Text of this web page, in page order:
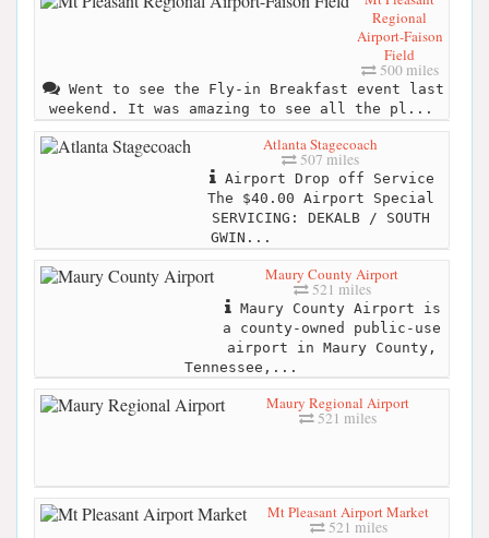
Regional
Airport-Faison
Field
500 miles
Went to see the Fly-in Breakfast event last
weekend. It was amazing to see all the pl...
Atlanta Stagecoach
507 miles
Airport Drop off Service
The $40.00 Airport Special
SERVICING: DEKALB / SOUTH
GWIN...
Maury County Airport
521 miles
Maury County Airport is
a county-owned public-use
airport in Maury County,
Tennessee,...
Maury Regional Airport
521 miles
Mt Pleasant Airport Market
521 miles